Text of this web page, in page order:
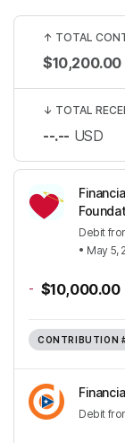
Debit
• May 5,
- $10,000.00
CONTRIBUTION
Debit
↑ TOTAL
$10,200.00
↓ TOTAL
--.-- USD